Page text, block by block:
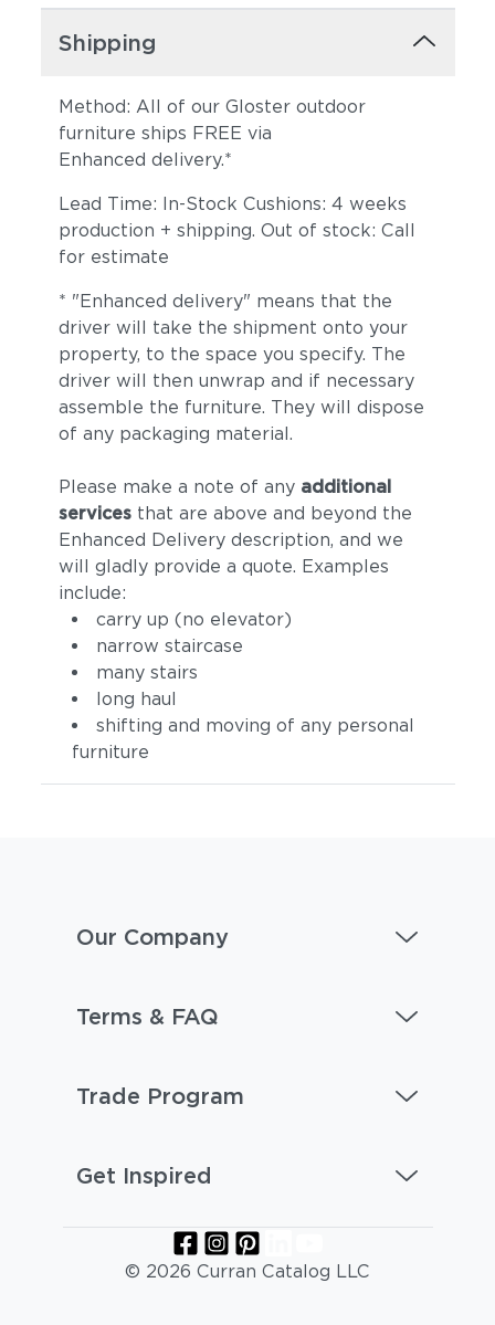
Tuck Truffle Castillo Dove
Shipping
Method: All of our Gloster outdoor
furniture ships FREE via
Enhanced delivery.*
Lead Time: In-Stock Cushions: 4 weeks
production + shipping. Out of stock: Call
for estimate
* "Enhanced delivery" means that the
driver will take the shipment onto your
property, to the space you specify. The
driver will then unwrap and if necessary
assemble the furniture. They will dispose
of any packaging material.
Please make a note of any additional
servicesthat are above and beyond the
Enhanced Delivery description, and we
will gladly provide a quote. Examples
include:
carry up (no elevator)
narrow staircase
many stairs
long haul
shifting and moving of any personal
furniture
Our Company
Terms & FAQ
Trade Program
Get Inspired
© 2026 Curran Catalog LLC